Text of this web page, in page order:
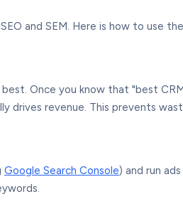
and SEM. Here is how to use
Once you know that "best
drives revenue. This prevents
Google Search Console) and run